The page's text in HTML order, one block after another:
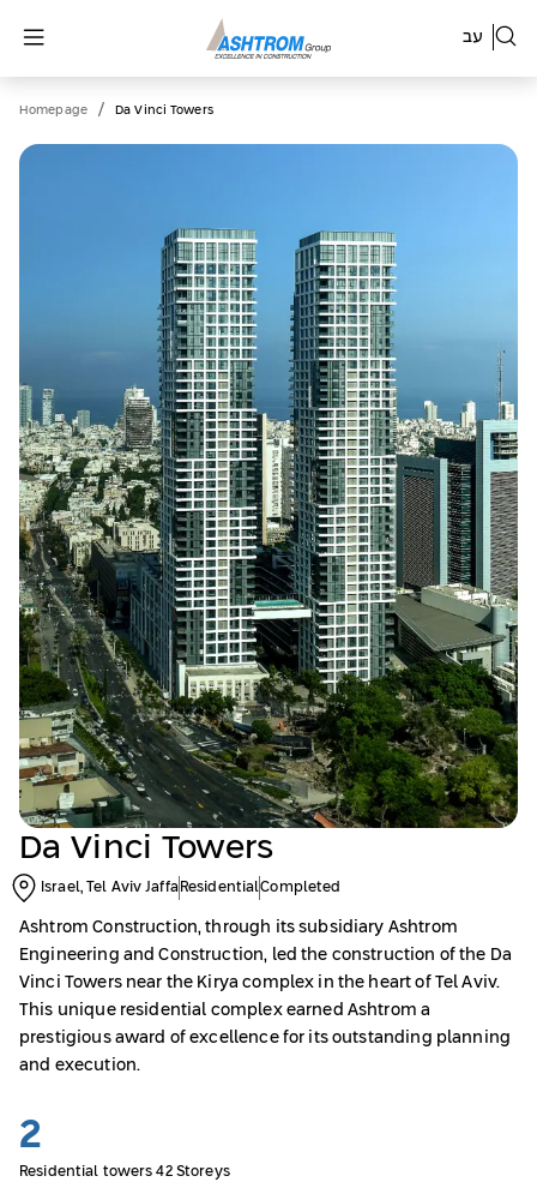
עב
Homepage / Da Vinci Towers
Da Vinci Towers
Israel, Tel Aviv Jaffa ResidentialCompleted
Ashtrom Construction, through its subsidiary Ashtrom
Engineering and Construction, led the construction of the Da
Vinci Towers near the Kirya complex in the heart of Tel Aviv.
This unique residential complex earned Ashtrom a
prestigious award of excellence for its outstanding planning
and execution.
2
Residential towers 42 Storeys